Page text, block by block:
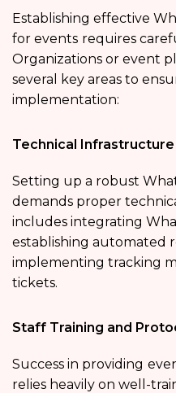
Establishing effective
for events requires
Organizations or event
several key areas to
implementation:
Technical Infrastructure
Setting up a robust
demands proper
includes integrating
establishing automated
implementing tracking
tickets.
Staff Training and
Success in providing
relies heavily on well-